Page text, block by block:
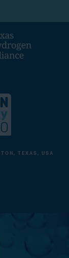
TEXAS, USA